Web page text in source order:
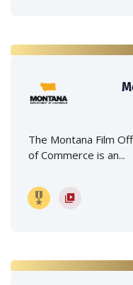
The Montana Film
of Commerce is an...